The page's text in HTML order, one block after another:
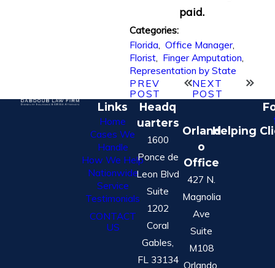
paid.
Categories:
Florida ,Office Manager,
Florist Finger Amputation
Representation by State
PREV
POST
NEXT
POST
Links
Home
Cases We
Handle
How We Help
Nationwide
Service
Testimonials
CONTACT
US
Headq
uarters
1600
Ponce de
Leon Blvd
Suite
1202
Coral
Gables,
FL 33134
Orland
o
Office
427 N.
Magnolia
Ave
Suite
M108
Orlando,
Helping